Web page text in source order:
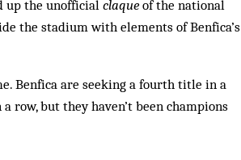
up the unofficial claque of the national
the stadium with elements of Benfica’s
Benfica are seeking a fourth title in a
but they haven’t been champions